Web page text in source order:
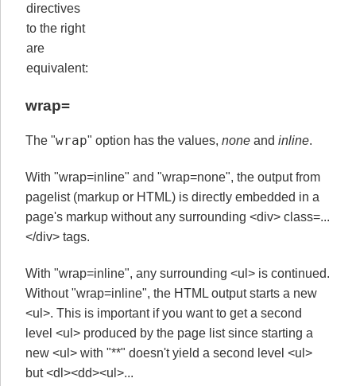
directives
to the right
are
equivalent:
wrap=
The "wrap" option has the values, none and inline.
With "wrap=inline" and "wrap=none", the output from
pagelist (markup or HTML) is directly embedded in a
page's markup without any surrounding <div> class=...
</div> tags.
With "wrap=inline", any surrounding <ul> is continued.
Without "wrap=inline", the HTML output starts a new
<ul>. This is important if you want to get a second
level <ul> produced by the page list since starting a
new <ul> with "**" doesn't yield a second level <ul>
but <dl><dd><ul>...